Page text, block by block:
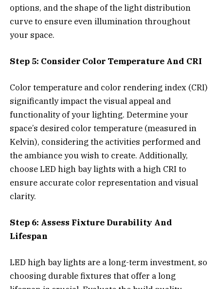
options, and the shape of the light distribution
curve to ensure even illumination throughout
your space.
Step 5: Consider Color Temperature And CRI
Color temperature and color rendering index (CRI)
significantly impact the visual appeal and
functionality of your lighting. Determine your
space’s desired color temperature (measured in
Kelvin), considering the activities performed and
the ambiance you wish to create. Additionally,
choose LED high bay lights with a high CRI to
ensure accurate color representation and visual
clarity.
Step 6: Assess Fixture Durability And
Lifespan
LED high bay lights are a long-term investment, so
choosing durable fixtures that offer a long